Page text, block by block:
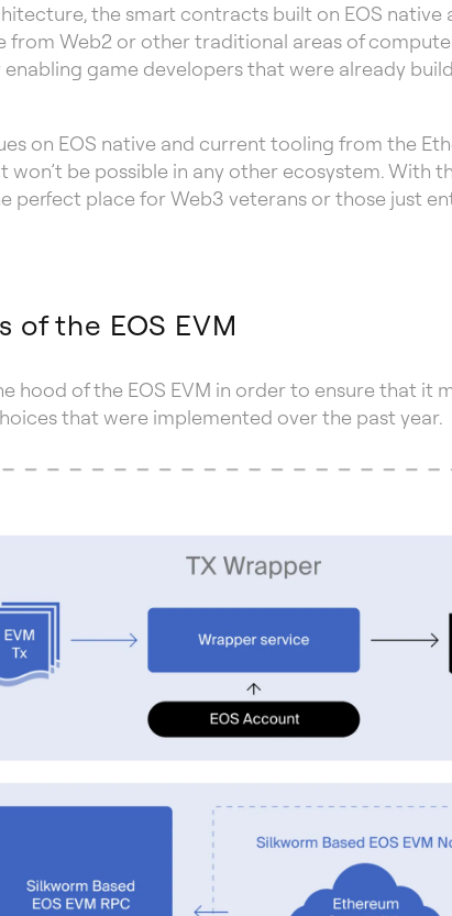
the smart contracts built on EOS
Web2 or other traditional areas of
game developers that were already
on EOS native and current tooling from the
be possible in any other ecosystem. With
perfect place for Web3 veterans or those just
of the EOS EVM
hood of the EOS EVM in order to ensure that it
that were implemented over the past year.